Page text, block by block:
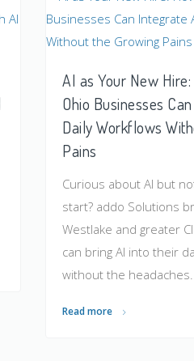
AI as Your New
Ohio Businesses
Daily Workflows
Pains
Curious about AI but
start? addo Solutions
Westlake and greater
can bring AI into their
without the headaches.
Read more